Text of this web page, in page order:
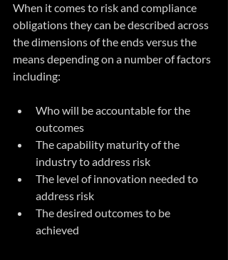
When it comes to risk and compliance
obligations they can be described across
the dimensions of the ends versus the
means depending on a number of factors
including:
Who will be accountable for the
outcomes
The capability maturity of the
industry to address risk
The level of innovation needed to
address risk
The desired outcomes to be
achieved